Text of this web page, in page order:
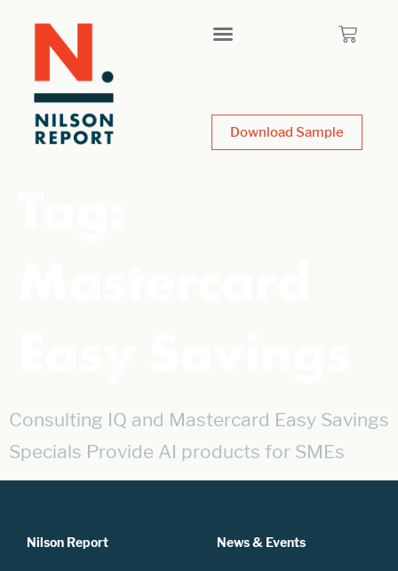
Download Sample
Consulting IQ and Mastercard Easy Savings
Specials Provide AI products for SMEs
Nilson Report News & Events